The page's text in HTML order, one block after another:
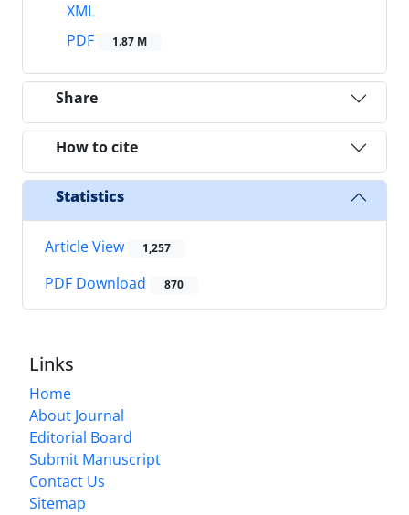
XML
PDF
1.87 M
Share
How to cite
Statistics
Article View 1,257
PDF Download 870
Links
Home
About Journal
Editorial Board
Submit Manuscript
Contact Us
Sitemap